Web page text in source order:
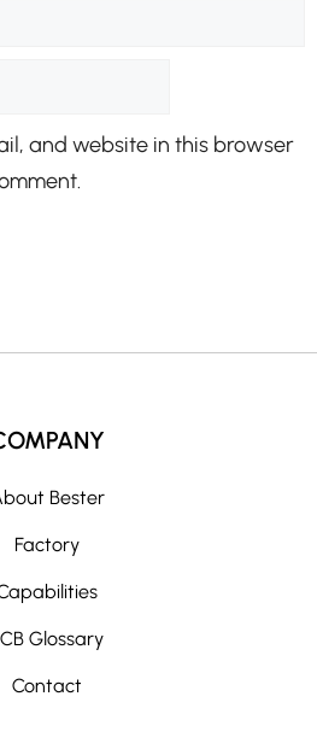
and website in this browser
Bester
Factory
Glossary
Contact